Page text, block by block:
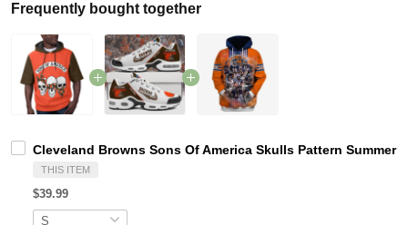
Frequently bought together
Cleveland Browns Sons Of America Skulls Pattern Summer
THIS ITEM
$39.99